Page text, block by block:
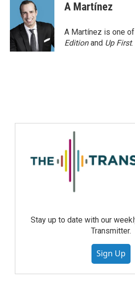
A Martínez
A Martínez is one
Editionand Up First.
Stay up to date with our
Transmitter.
Sign Up